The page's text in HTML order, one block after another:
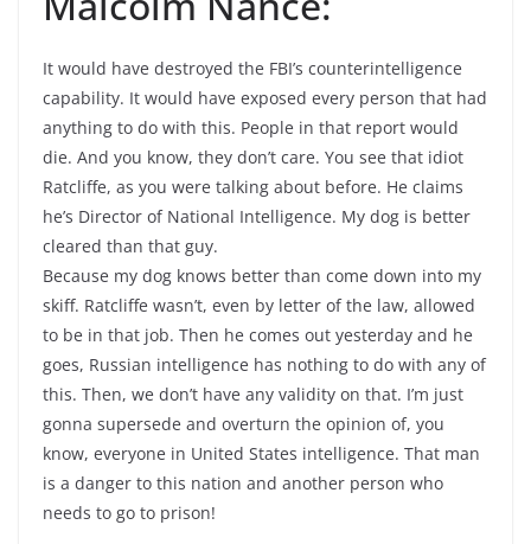
It would have destroyed the FBI’s counterintelligence
capability. It would have exposed every person that had
anything to do with this. People in that report would
die. And you know, they don’t care. You see that idiot
Ratcliffe, as you were talking about before. He claims
he’s Director of National Intelligence. My dog is better
cleared than that guy.
Because my dog knows better than come down into my
skiff. Ratcliffe wasn’t, even by letter of the law, allowed
to be in that job. Then he comes out yesterday and he
goes, Russian intelligence has nothing to do with any of
this. Then, we don’t have any validity on that. I’m just
gonna supersede and overturn the opinion of, you
know, everyone in United States intelligence. That man
is a danger to this nation and another person who
needs to go to prison!